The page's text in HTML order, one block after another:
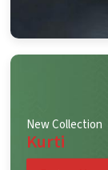
New Collection
Kurti